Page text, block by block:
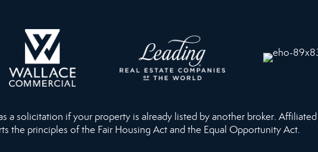
a solicitation if your property is already listed by another broker.
the principles of the Fair Housing Act and the Equal Opportunity Act.